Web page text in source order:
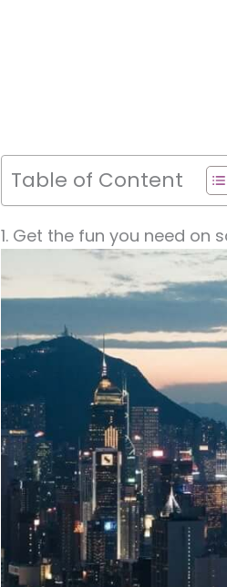
Table of Content
1. Get the fun you need on